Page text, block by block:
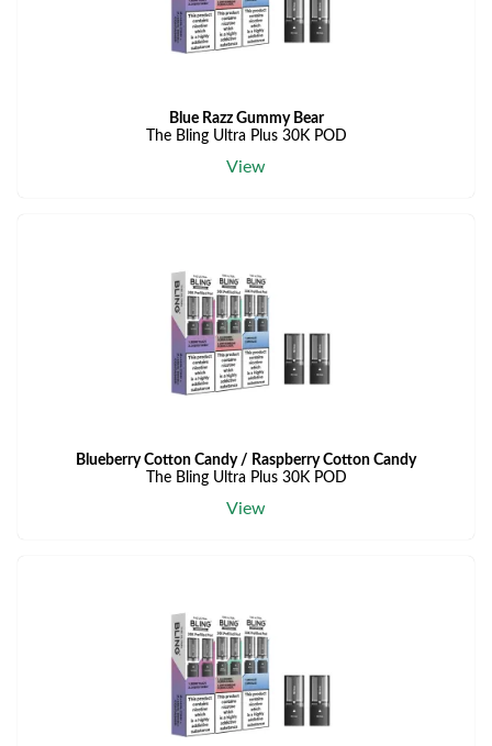
Blue Razz Gummy Bear
The Bling Ultra Plus 30K POD
View
Blueberry Cotton Candy / Raspberry Cotton Candy
The Bling Ultra Plus 30K POD
View